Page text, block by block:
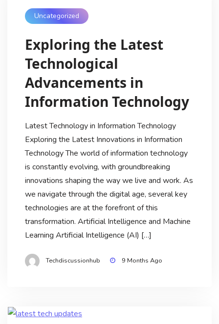
Uncategorized
Exploring the Latest
Technological
Advancements in
Information Technology
Latest Technology in Information Technology
Exploring the Latest Innovations in Information
Technology The world of information technology
is constantly evolving, with groundbreaking
innovations shaping the way we live and work. As
we navigate through the digital age, several key
technologies are at the forefront of this
transformation. Artificial Intelligence and Machine
Learning Artificial Intelligence (AI) […]
Techdiscussionhub 9 Months Ago